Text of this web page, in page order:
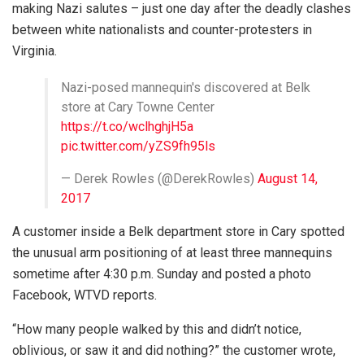
making Nazi salutes – just one day after the deadly clashes
between white nationalists and counter-protesters in
Virginia.
Nazi-posed mannequin's discovered at Belk
store at Cary Towne Center
https://t.co/wclhghjH5a
pic.twitter.com/yZS9fh95ls
— Derek Rowles (@DerekRowles) August 14,
2017
A customer inside a Belk department store in Cary spotted
the unusual arm positioning of at least three mannequins
sometime after 4:30 p.m. Sunday and posted a photo
Facebook, WTVD reports.
“How many people walked by this and didn’t notice,
oblivious, or saw it and did nothing?” the customer wrote,